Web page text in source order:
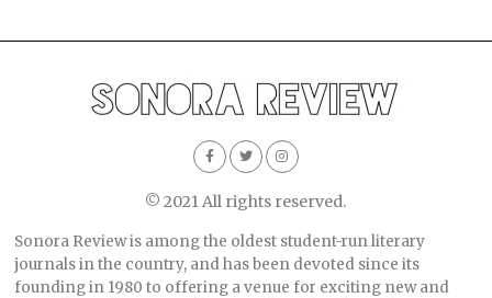
© 2021 All rights reserved.
Sonora Review is among the oldest student-run literary
journals in the country, and has been devoted since its
founding in 1980 to offering a venue for exciting new and